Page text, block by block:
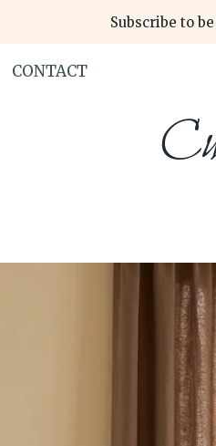
Subscribe to
CONTACT